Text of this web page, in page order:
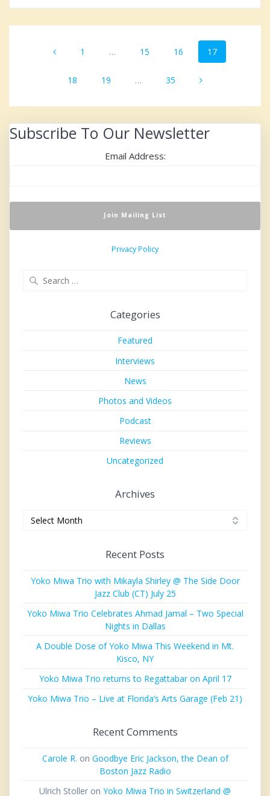
navigation
Page
1 … Page
15 Page
16 Page
17
Page
18 Page
19 … Page
35
Subscribe To Our Newsletter
Email Address:
Privacy Policy
Categories
Featured
Interviews
News
Photos and Videos
Podcast
Reviews
Uncategorized
Archives
Recent Posts
Yoko Miwa Trio with Mikayla Shirley @ The Side Door
Jazz Club (CT) July 25
Yoko Miwa Trio Celebrates Ahmad Jamal – Two Special
Nights in Dallas
A Double Dose of Yoko Miwa This Weekend in Mt.
Kisco, NY
Yoko Miwa Trio returns to Regattabar on April 17
Yoko Miwa Trio – Live at Florida’s Arts Garage (Feb 21)
Recent Comments
Carole R. on Goodbye Eric Jackson, the Dean of
Boston Jazz Radio
Ulrich Stoller on Yoko Miwa Trio in Switzerland @